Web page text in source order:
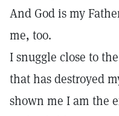
And God is my
me, too.
I snuggle close to
that has destroyed
shown me I am the